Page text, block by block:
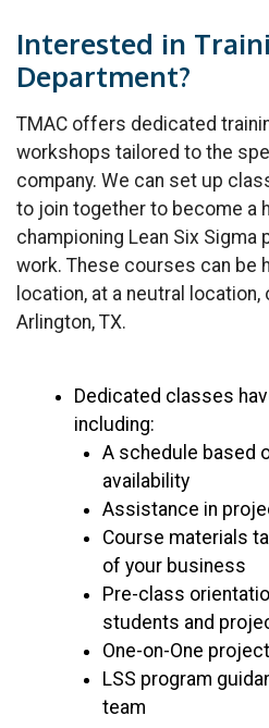
Interested in
Department?
TMAC offers dedicated
workshops tailored to the
company. We can set up
to join together to become a
championing Lean Six
work. These courses can be
location, at a neutral
Arlington, TX.
Dedicated classes
including:
A schedule based
availability
Assistance in
Course materials
of your business
Pre-class
students and
One-on-One
LSS program
team